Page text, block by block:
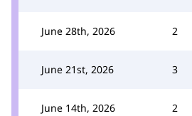
June 28th, 2026 2
June 21st, 2026 3
June 14th, 2026 2